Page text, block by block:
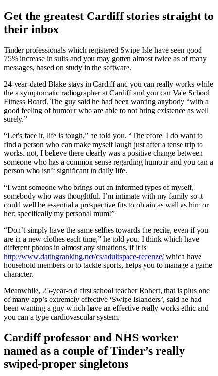
Get the greatest Cardiff stories straight to
their inbox
Tinder professionals which registered Swipe Isle have seen good
75% increase in suits and you may gotten almost twice as of many
messages, based on study in the software.
24-year-dated Blake stays in Cardiff and you can really works while
the a symptomatic radiographer at Cardiff and you can Vale School
Fitness Board. The guy said he had been wanting anybody “with a
good feeling of humour who are able to not bring existence as well
surely.”
“Let’s face it, life is tough,” he told you. “Therefore, I do want to
find a person who can make myself laugh just after a tense trip to
works. not, I believe there clearly was a positive change between
someone who has a common sense regarding humour and you can a
person who isn’t significant in daily life.
“I want someone who brings out an informed types of myself,
somebody who was thoughtful. I’m intimate with my family so it
could well be essential a prospective fits to obtain as well as him or
her; specifically my personal mum!”
“Don’t simply have the same selfies towards the recite, even if you
are in a new clothes each time,” he told you. I think which have
different photos in almost any situations, if it is
http://www.datingranking.net/cs/adultspace-recenze/which have
household members or to tackle sports, helps you to manage a game
character.
Meanwhile, 25-year-old first school teacher Robert, that is plus one
of many app’s extremely effective ‘Swipe Islanders’, said he had
been wanting a guy which have an effective really works ethic and
you can a type cardiovascular system.
Cardiff professor and NHS worker
named as a couple of Tinder’s really
swiped-proper singletons